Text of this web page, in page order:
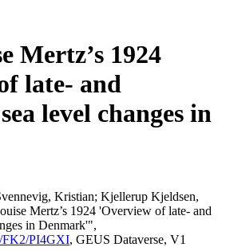
Mertz’s 1924
late- and
level changes in
Kristian; Kjellerup Kjeldsen,
Mertz’s 1924 'Overview of late- and
in Denmark'",
FK2/PI4GXI, GEUS Dataverse, V1